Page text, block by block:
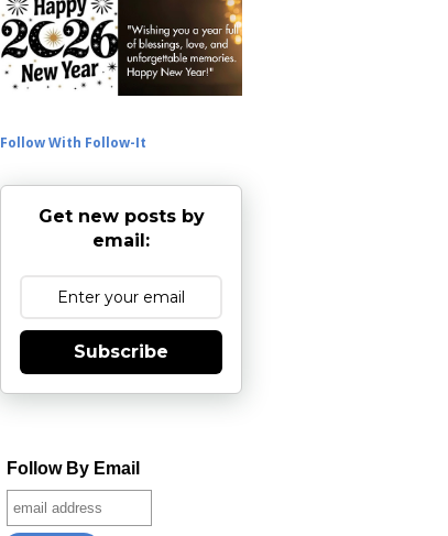
Follow With Follow-It
Get new posts by
email:
Subscribe
Follow By Email